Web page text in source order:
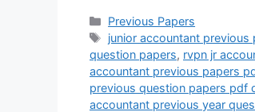
Categories
Previous Papers
Tags
junior accountant previous
question papers, rvpn jr
accountant previous papers
previous question papers pdf
accountant previous year